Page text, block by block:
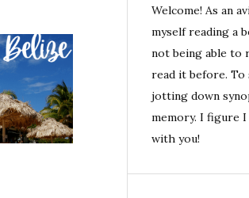
Welcome! As an
myself reading a
not being able to
read it before.
jotting down
memory. I figure
with you!